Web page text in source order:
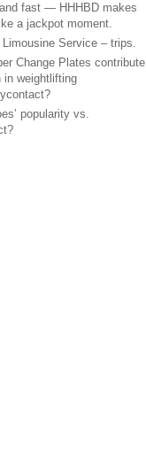
fast — HHHBD makes
a jackpot moment.
Service – trips.
Change Plates contribute
in weightlifting
popularity vs.